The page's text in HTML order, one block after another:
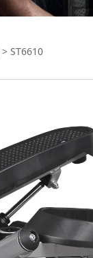
> ST6610